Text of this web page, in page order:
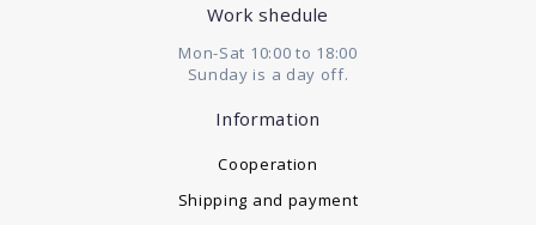
Work shedule
Mon-Sat 10:00 to 18:00
Sunday is a day off.
Information
Cooperation
Shipping and payment